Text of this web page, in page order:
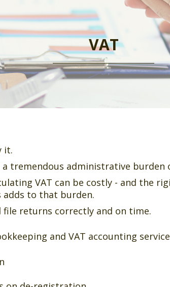
VAT
it.
tremendous administrative burden
VAT can be costly - and the
to that burden.
file returns correctly and on time.
and VAT accounting